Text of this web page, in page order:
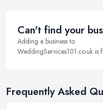
Can't find your
Adding a business to
WeddingServices101.co.uk is
Frequently Asked